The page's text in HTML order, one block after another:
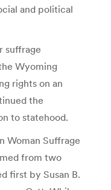
and political
suffrage
Wyoming
rights on an
the
to statehood.
Woman Suffrage
from two
first by Susan B.